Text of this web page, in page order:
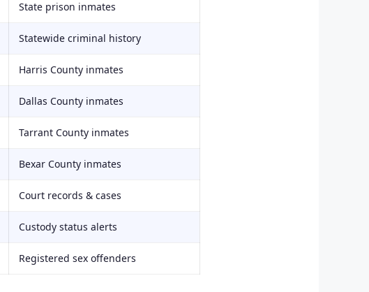
State prison inmates
Statewide criminal history
Harris County inmates
Dallas County inmates
Tarrant County inmates
Bexar County inmates
Court records & cases
Custody status alerts
Registered sex offenders